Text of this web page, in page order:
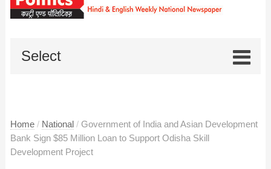
Select
Home / National / Government of India and Asian Development
Bank Sign $85 Million Loan to Support Odisha Skill
Development Project